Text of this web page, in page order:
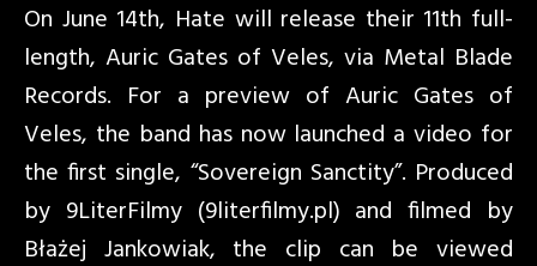
On June 14th, Hate will release their 11th full-
length, Auric Gates of Veles, via Metal Blade
Records. For a preview of Auric Gates of
Veles, the band has now launched a video for
the first single, “Sovereign Sanctity”. Produced
by 9LiterFilmy (9literfilmy.pl) and filmed by
Błażej Jankowiak, the clip can be viewed